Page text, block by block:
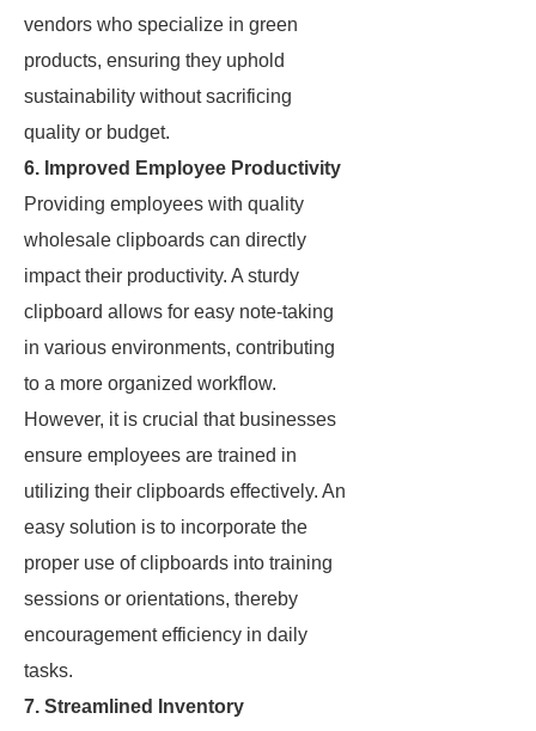
vendors who specialize in green
products, ensuring they uphold
sustainability without sacrificing
quality or budget.
6. Improved Employee Productivity
Providing employees with quality
wholesale clipboards can directly
impact their productivity. A sturdy
clipboard allows for easy note-taking
in various environments, contributing
to a more organized workflow.
However, it is crucial that businesses
ensure employees are trained in
utilizing their clipboards effectively. An
easy solution is to incorporate the
proper use of clipboards into training
sessions or orientations, thereby
encouragement efficiency in daily
tasks.
7. Streamlined Inventory